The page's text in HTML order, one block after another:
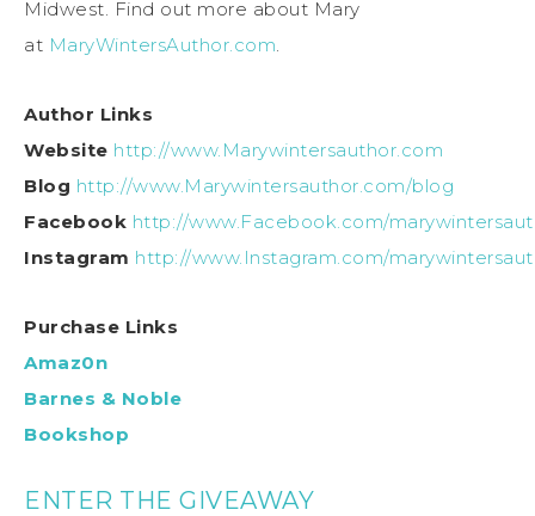
Midwest. Find out more about Mary
at MaryWintersAuthor.com
Author Links
Website http://www.Marywintersauthor.com
Blog http://www.Marywintersauthor.com/blog
Facebook http://www.Facebook.com/
Instagram http://www.Instagram.com/
Purchase Links
Amaz0n
Barnes & Noble
Bookshop
ENTER THE GIVEAWAY